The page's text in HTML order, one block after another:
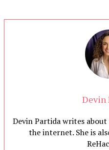
Devin
Devin Partida writes
the internet. She is